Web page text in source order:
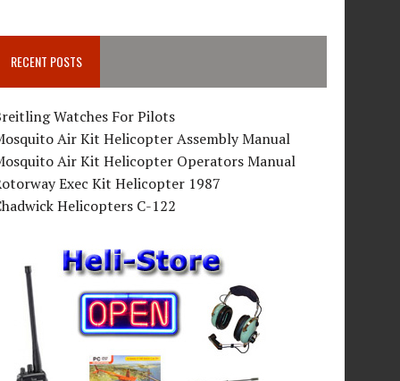
RECENT POSTS
Watches For Pilots
Air Kit Helicopter Assembly Manual
Air Kit Helicopter Operators Manual
Exec Kit Helicopter 1987
Helicopters C-122